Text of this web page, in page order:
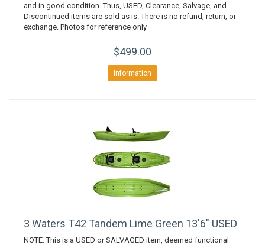
and in good condition. Thus, USED, Clearance, Salvage, and
Discontinued items are sold as is. There is no refund, return, or
exchange. Photos for reference only
$499.00
Information
3 Waters T42 Tandem Lime Green 13'6" USED
NOTE: This is a USED or SALVAGED item, deemed functional